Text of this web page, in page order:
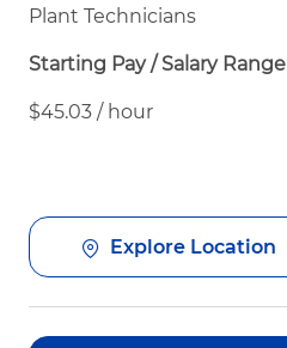
Plant Technicians
Starting Pay / Salary Range
$45.03 / hour
Explore Location